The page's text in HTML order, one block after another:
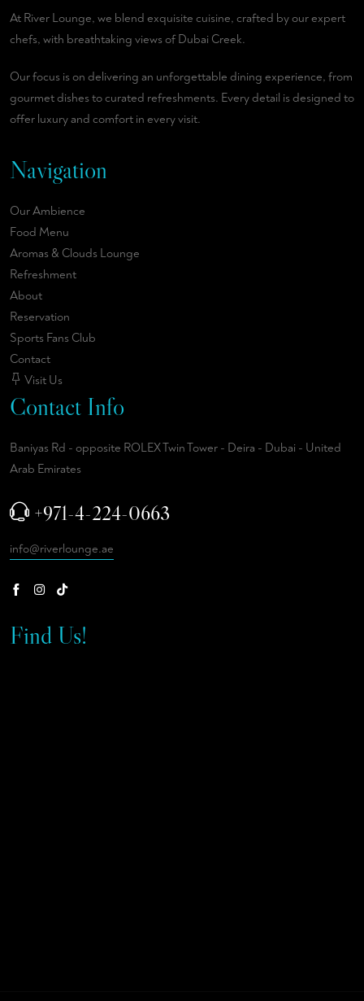
At River Lounge, we blend exquisite cuisine, crafted by our expert
chefs, with breathtaking views of Dubai Creek.
Our focus is on delivering an unforgettable dining experience, from
gourmet dishes to curated refreshments. Every detail is designed to
offer luxury and comfort in every visit.
Navigation
Our Ambience
Food Menu
Aromas & Clouds Lounge
Refreshment
About
Reservation
Sports Fans Club
Contact
Visit Us
Contact Info
Baniyas Rd - opposite ROLEX Twin Tower - Deira - Dubai - United
Arab Emirates
+971-4-224-0663
info@riverlounge.ae
Find Us!